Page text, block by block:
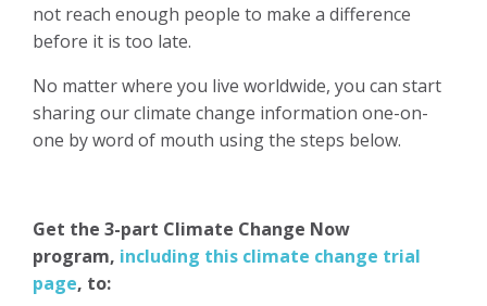
not reach enough people to make a difference
before it is too late.
No matter where you live worldwide, you can start
sharing our climate change information one-on-
one by word of mouth using the steps below.
Get the 3-part Climate Change Now
program, including this climate change trial
page, to: